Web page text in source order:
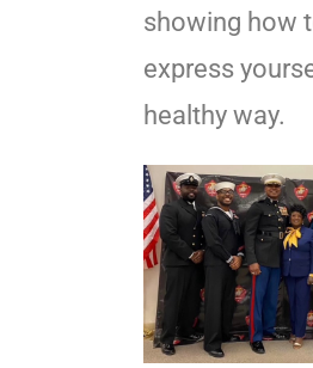
showing how
express
healthy way.